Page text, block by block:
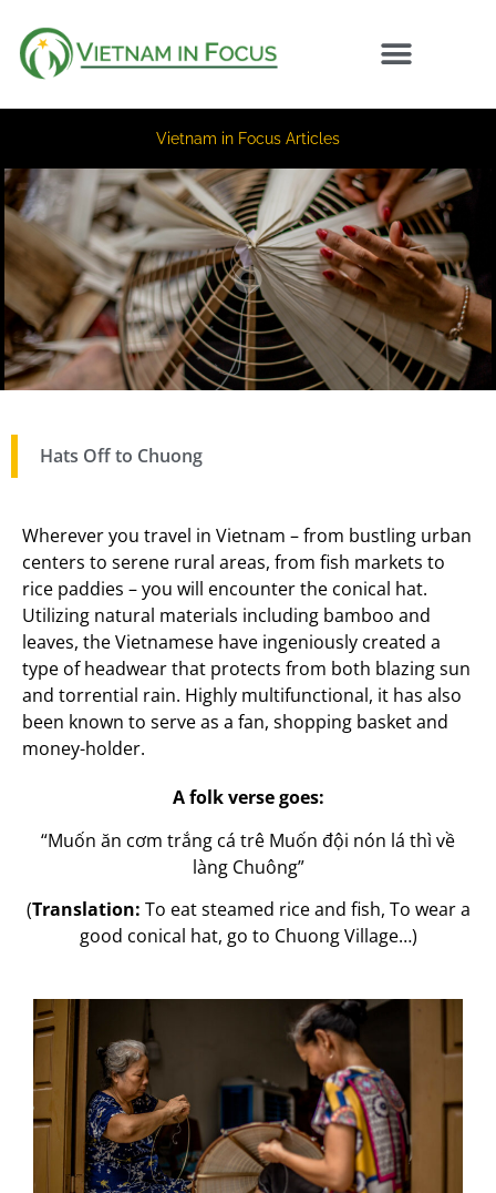
Vietnam in Focus Articles
Hats Off to Chuong
Wherever you travel in Vietnam – from bustling urban
centers to serene rural areas, from fish markets to
rice paddies – you will encounter the conical hat.
Utilizing natural materials including bamboo and
leaves, the Vietnamese have ingeniously created a
type of headwear that protects from both blazing sun
and torrential rain. Highly multifunctional, it has also
been known to serve as a fan, shopping basket and
money-holder.
A folk verse goes:
“Muốn ăn cơm trắng cá trê Muốn đội nón lá thì về
làng Chuông”
(Translation: To eat steamed rice and fish, To wear a
good conical hat, go to Chuong Village…)